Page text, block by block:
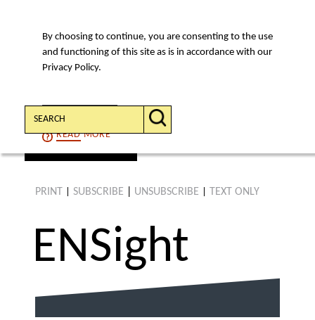
By choosing to continue, you are consenting to the use
and functioning of this site as is in accordance with our
Privacy Policy.
CONTINUE
READMORE
MENU
Search:
PRINT SUBSCRIBE UNSUBSCRIBE TEXT ONLY
ENSight